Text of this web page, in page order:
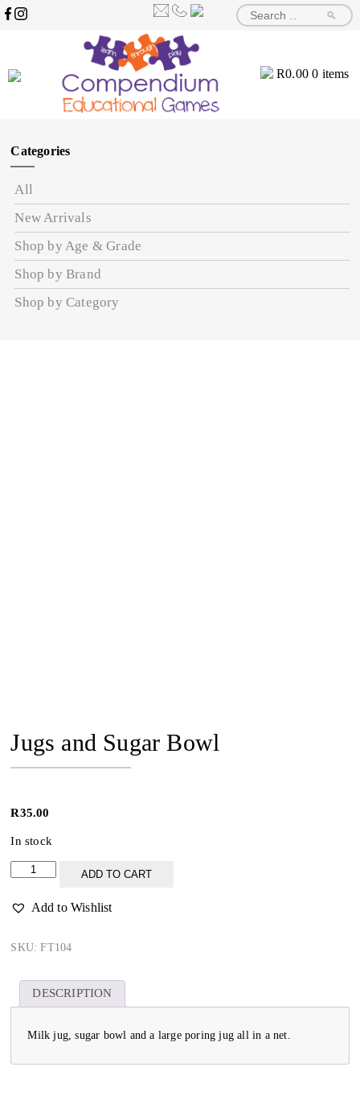
🔎
R0.00 0 items
Categories
All
New Arrivals
Shop by Age & Grade
Shop by Brand
Shop by Category
Jugs and Sugar Bowl
R35.00
In stock
Jugs
and
Bowl
ADD TO CART
Add to Wishlist
SKU:FT104
DESCRIPTION
Milk jug, sugar bowl and a large poring jug all in a net.